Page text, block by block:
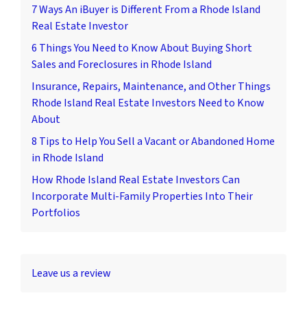
7 Ways An iBuyer is Different From a Rhode Island
Real Estate Investor
6 Things You Need to Know About Buying Short
Sales and Foreclosures in Rhode Island
Insurance, Repairs, Maintenance, and Other Things
Rhode Island Real Estate Investors Need to Know
About
8 Tips to Help You Sell a Vacant or Abandoned Home
in Rhode Island
How Rhode Island Real Estate Investors Can
Incorporate Multi-Family Properties Into Their
Portfolios
Leave us a review